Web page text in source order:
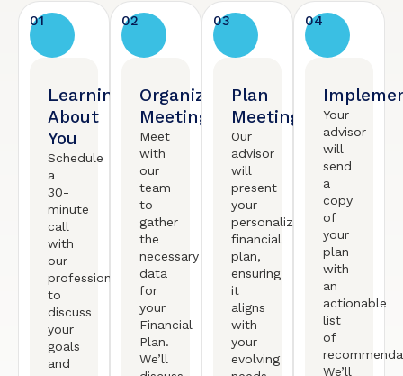
01
Learning
About
You
Schedule
a
30-
minute
call
with
our
professional
to
discuss
your
goals
and
02
Organized
Meeting
Meet
with
our
team
to
gather
the
necessary
data
for
your
Financial
Plan.
We’ll
03
Plan
Meeting
Our
advisor
will
present
your
personalized
financial
plan,
ensuring
it
aligns
with
your
evolving
04
Your
advisor
will
send
a
copy
of
your
plan
with
an
actionable
list
of
We’ll